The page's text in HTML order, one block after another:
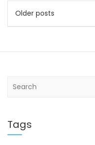
Posts
navigation
Older posts
c
h
Tags